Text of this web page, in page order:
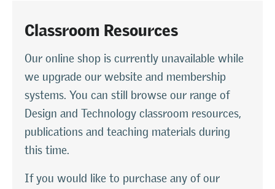
Classroom Resources
Our online shop is currently unavailable while
we upgrade our website and membership
systems. You can still browse our range of
Design and Technology classroom resources,
publications and teaching materials during
this time.
If you would like to purchase any of our